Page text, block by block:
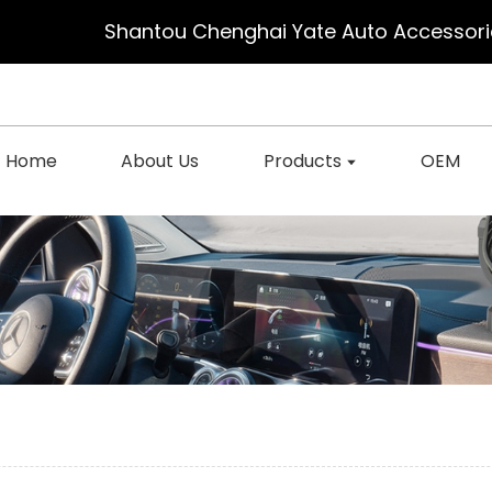
Shantou Chenghai Yate Auto
Home About Us Products OEM